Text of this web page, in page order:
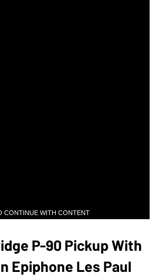
CONTINUE WITH CONTENT
P-90 Pickup With
Epiphone Les Paul